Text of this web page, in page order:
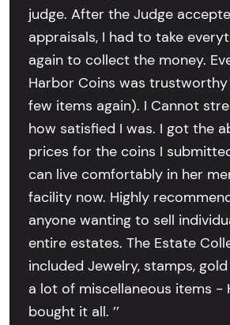
judge. After the Judge
appraisals, I had to take
again to collect the money.
Harbor Coins was
few items again). I Cannot
how satisfied I was. I got the
prices for the coins I
can live comfortably in her
facility now. Highly
anyone wanting to sell
entire estates. The Estate
included Jewelry, stamps,
a lot of miscellaneous items -
bought it all. ’’